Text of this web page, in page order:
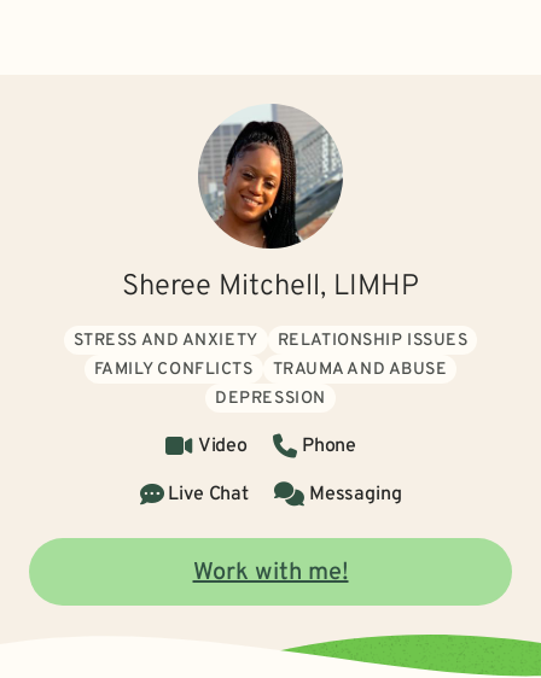
Sheree Mitchell, LIMHP
STRESS AND ANXIETY
RELATIONSHIP ISSUES
FAMILY CONFLICTS
TRAUMA AND ABUSE
DEPRESSION
Video
Phone
Live Chat
Messaging
Work with me!